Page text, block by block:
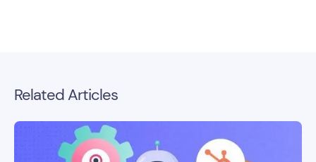
Related Articles